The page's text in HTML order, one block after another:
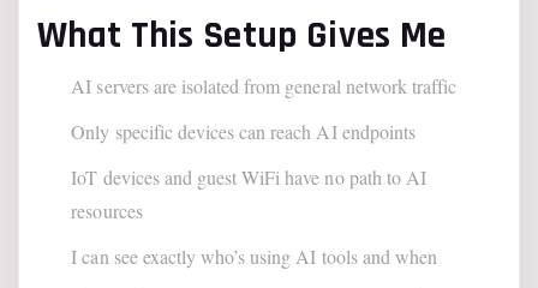
What This Setup Gives Me
AI servers are isolated from general network traffic
Only specific devices can reach AI endpoints
IoT devices and guest WiFi have no path to AI
resources
I can see exactly who’s using AI tools and when